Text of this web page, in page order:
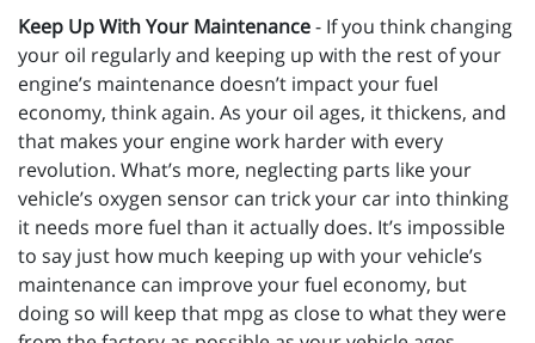
Keep Up With Your Maintenance- If you think changing
your oil regularly and keeping up with the rest of your
engine’s maintenance doesn’t impact your fuel
economy, think again. As your oil ages, it thickens, and
that makes your engine work harder with every
revolution. What’s more, neglecting parts like your
vehicle’s oxygen sensor can trick your car into thinking
it needs more fuel than it actually does. It’s impossible
to say just how much keeping up with your vehicle’s
maintenance can improve your fuel economy, but
doing so will keep that mpg as close to what they were